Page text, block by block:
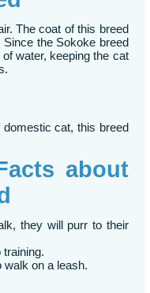
The coat of this breed
the Sokoke breed
water, keeping the cat
cat, this breed
about
they will purr to their
walk on a leash.